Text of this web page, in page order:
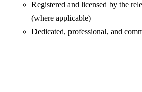
Registered and licensed by the
(where applicable)
Dedicated, professional, and